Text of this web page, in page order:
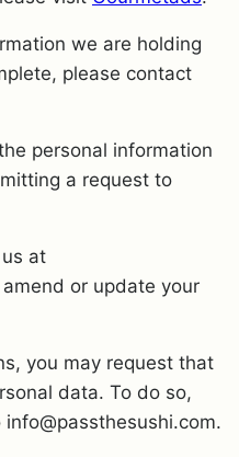
we are holding
please contact
personal information
a request to
at
or update your
you may request that
data. To do so,